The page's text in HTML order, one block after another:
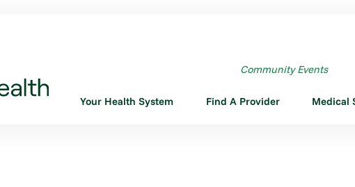
Community Events
Your Health System Find A Provider Medical